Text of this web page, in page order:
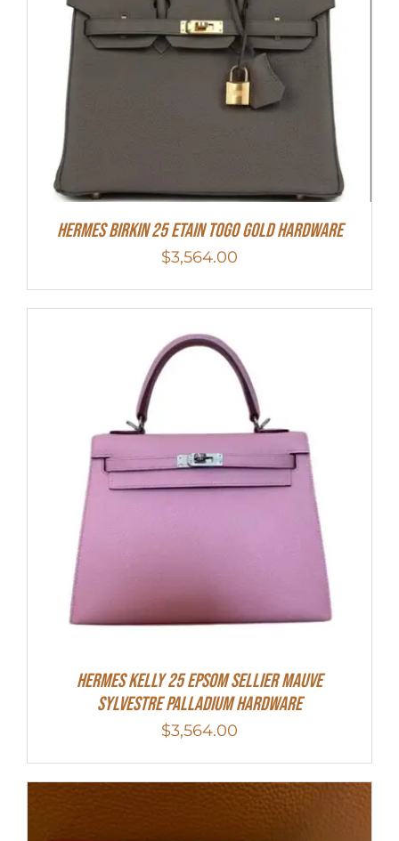
HERMES Birkin 25 Etain Togo Gold Hardware
$3,564.00
Hermes Kelly 25 Epsom Sellier Mauve
Sylvestre Palladium Hardware
$3,564.00